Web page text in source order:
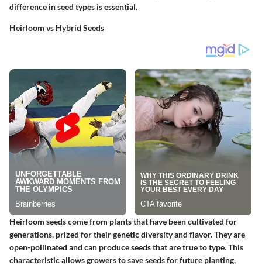
difference in seed types is essential.
Heirloom vs Hybrid Seeds
Heirloom seeds come from plants that have been cultivated for
generations, prized for their genetic diversity and flavor. They are
open-pollinated and can produce seeds that are true to type. This
characteristic allows growers to save seeds for future planting,